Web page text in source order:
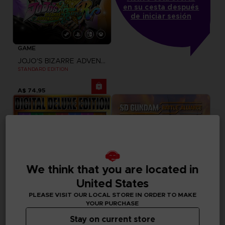
GAME
JOJO'S BIZARRE ADVENTURE: ALL-STAR BATTLE R
STANDARD EDITION
A$ 74,95
en su cesta después
de iniciar sesión
GAME
We think that you are located in
United States
PLEASE VISIT OUR LOCAL STORE IN ORDER TO MAKE
YOUR PURCHASE
Stay on current store